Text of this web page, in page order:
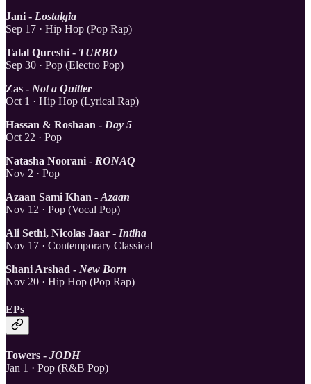
Jani - Lostalgia
Sep 17 · Hip Hop (Pop Rap)
Talal Qureshi - TURBO
Sep 30 · Pop (Electro Pop)
Zas - Not a Quitter
Oct 1 · Hip Hop (Lyrical Rap)
Hassan & Roshaan - Day 5
Oct 22 · Pop
Natasha Noorani - RONAQ
Nov 2 · Pop
Azaan Sami Khan - Azaan
Nov 12 · Pop (Vocal Pop)
Ali Sethi, Nicolas Jaar - Intiha
Nov 17 · Contemporary Classical
Shani Arshad - New Born
Nov 20 · Hip Hop (Pop Rap)
EPs
Towers - JODH
Jan 1 · Pop (R&B Pop)